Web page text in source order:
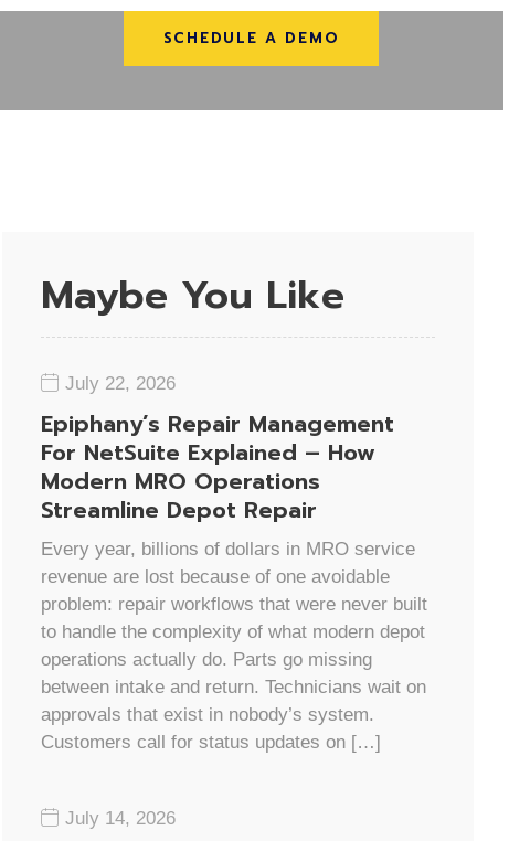
SCHEDULE A DEMO
Maybe You Like
July 22, 2026
Epiphany’s Repair Management
For NetSuite Explained – How
Modern MRO Operations
Streamline Depot Repair
Every year, billions of dollars in MRO service
revenue are lost because of one avoidable
problem: repair workflows that were never built
to handle the complexity of what modern depot
operations actually do. Parts go missing
between intake and return. Technicians wait on
approvals that exist in nobody’s system.
Customers call for status updates on […]
July 14, 2026